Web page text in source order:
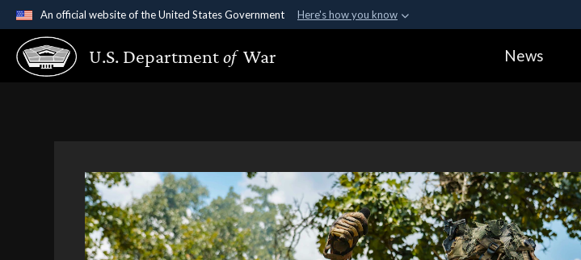
An official website of the United States Government Here's how you know
Official websites use .gov
A.gov website belongs to an official government organization in the United
U.S. Departmentof War News